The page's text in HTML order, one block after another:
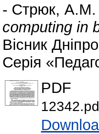
- Стрюк, А.М.
computing in
Вісник
Серія
PDF